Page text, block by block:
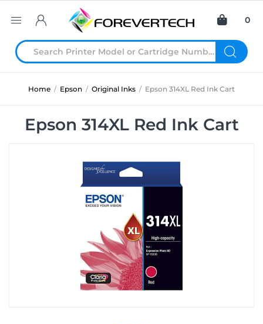
0
Home / Epson / Original Inks / Epson 314XL Red Ink Cart
Epson 314XL Red Ink Cart